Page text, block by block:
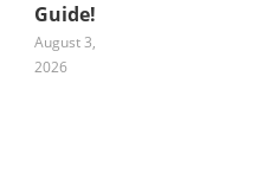
Guide!
August 3,
2026